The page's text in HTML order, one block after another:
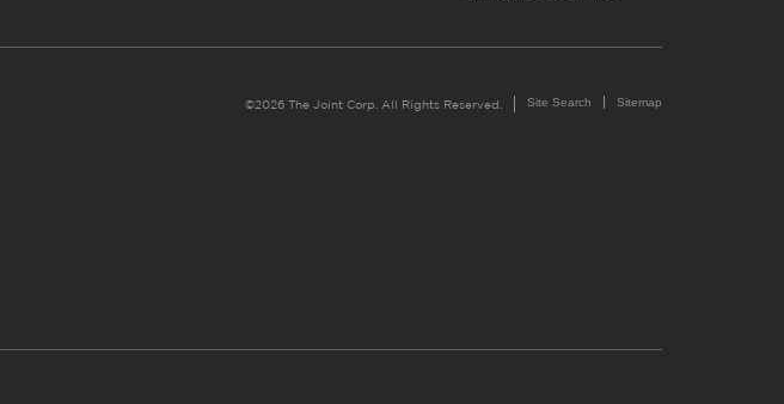
©2026 The Joint Corp. All Rights Reserved. Site Search Sitemap